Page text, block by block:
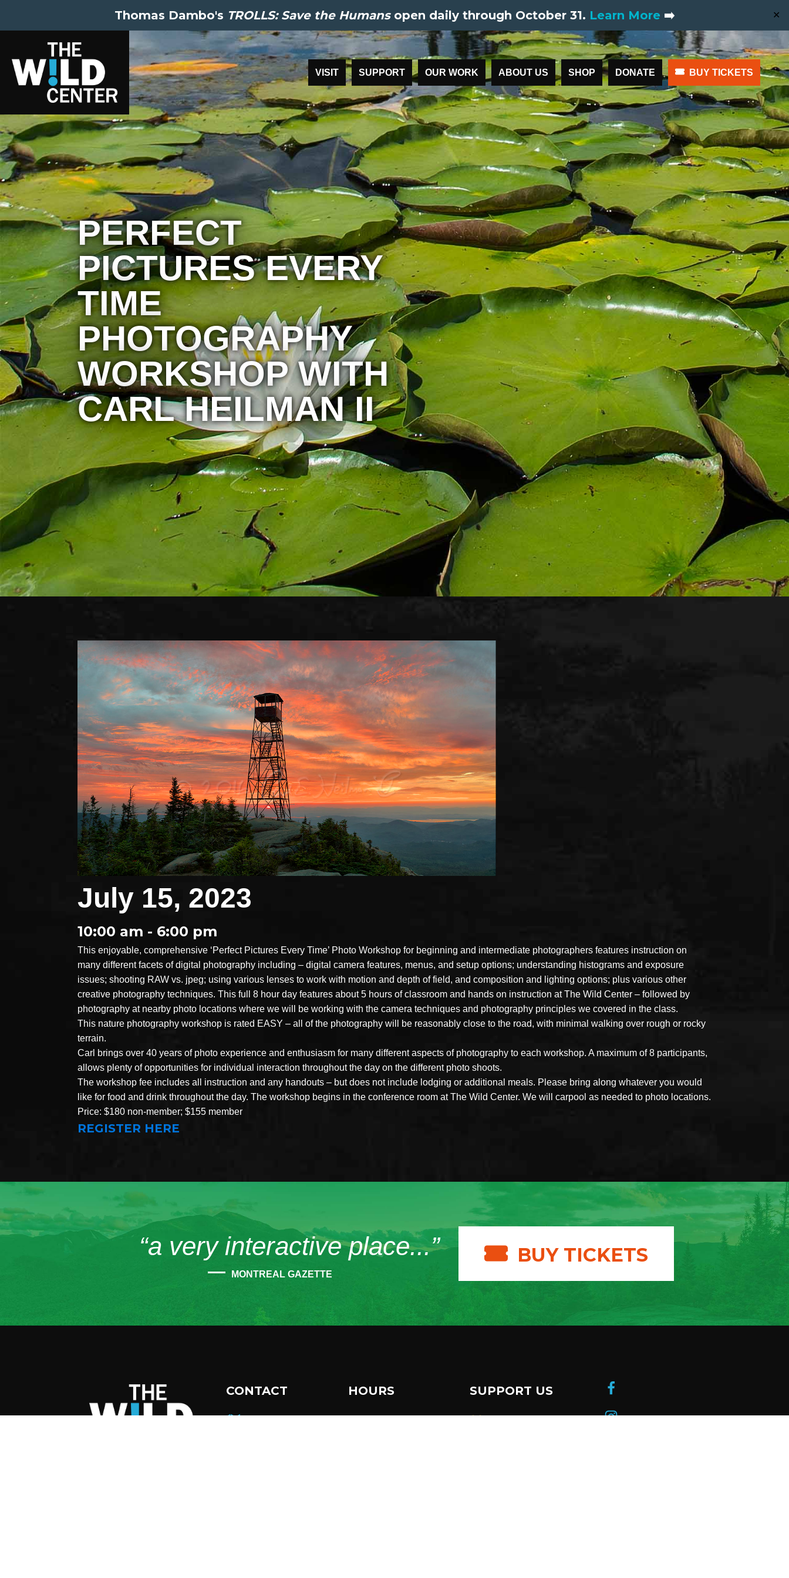
Thomas Dambo's TROLLS: Save the Humansopen daily through October 31. Learn More ➡️ ✕
VISIT SUPPORT OUR WORK ABOUT US SHOP DONATE BUY TICKETS
PERFECT
PICTURES EVERY
TIME
PHOTOGRAPHY
WORKSHOP WITH
CARL HEILMAN II
July 15, 2023
10:00 am - 6:00 pm
This enjoyable, comprehensive ‘Perfect Pictures Every Time’ Photo Workshop for beginning and intermediate photographers features instruction on
many different facets of digital photography including – digital camera features, menus, and setup options; understanding histograms and exposure
issues; shooting RAW vs. jpeg; using various lenses to work with motion and depth of field, and composition and lighting options; plus various other
creative photography techniques. This full 8 hour day features about 5 hours of classroom and hands on instruction at The Wild Center – followed by
photography at nearby photo locations where we will be working with the camera techniques and photography principles we covered in the class.
This nature photography workshop is rated EASY – all of the photography will be reasonably close to the road, with minimal walking over rough or rocky
terrain.
Carl brings over 40 years of photo experience and enthusiasm for many different aspects of photography to each workshop. A maximum of 8 participants,
allows plenty of opportunities for individual interaction throughout the day on the different photo shoots.
The workshop fee includes all instruction and any handouts – but does not include lodging or additional meals. Please bring along whatever you would
like for food and drink throughout the day. The workshop begins in the conference room at The Wild Center. We will carpool as needed to photo locations.
Price: $180 non-member; $155 member
REGISTER HERE
“a very interactive place...”
MONTREAL GAZETTE
BUY TICKETS
CONTACT HOURS SUPPORT US